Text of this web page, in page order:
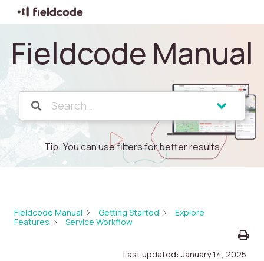
Fieldcode Manual
Tip: You can use filters for better results
Fieldcode Manual Getting Started
Explore
Features
Service Workflow
Last updated: January 14, 2025